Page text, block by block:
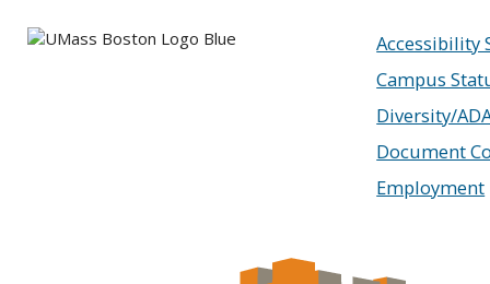
Accessibility
Campus
Diversity/
Document
Employment